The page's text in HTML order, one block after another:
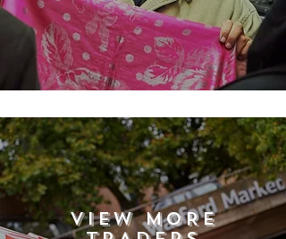
VIEW MORE